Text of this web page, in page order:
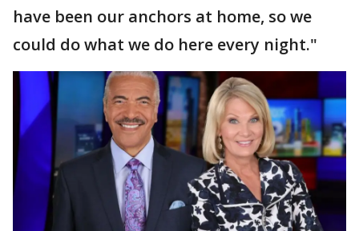
have been our anchors at home, so we
could do what we do here every night."